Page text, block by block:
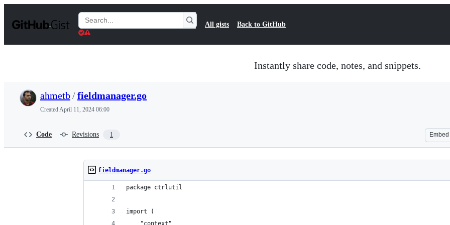
t
Search
Gists
All gists Back to GitHub
Instantly share code, notes, and snippets.
ahmetb/fieldmanager.go
CreatedApril 11, 2024 06:00
Code Revisions 1 Embed
fieldmanager.go
package ctrlutil
import (
	"context"